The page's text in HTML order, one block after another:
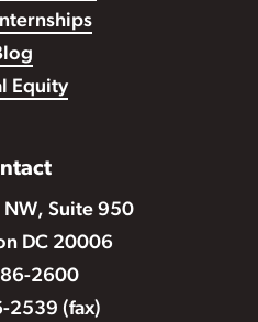
Equity
NW, Suite 950
DC 20006
2600
2539 (fax)